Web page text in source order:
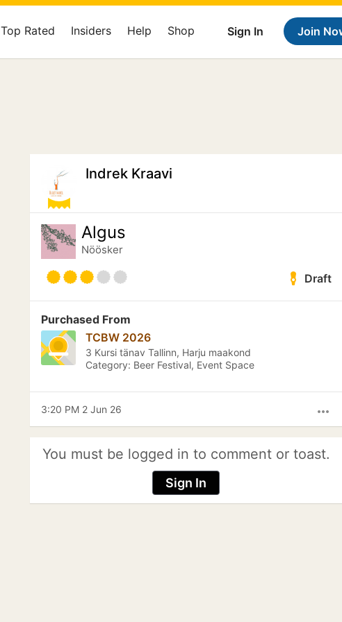
Sign In Join
Top Rated Insiders Help Shop
Indrek Kraavi
Algus
Nöösker
Draft
Purchased From
TCBW 2026
3 Kursi tänav Tallinn, Harju maakond
Category: Beer Festival, Event Space
more_horiz
3:20 PM 2 Jun 26
You must be logged in to comment or toast.
Sign In